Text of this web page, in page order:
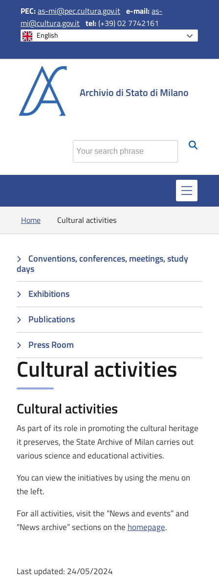
PEC:as-mi@pec.cultura.gov.it e-mail:as-
mi@cultura.gov.it tel:(+39) 02 7742161
English
Archivio di Stato di Milano
Find
Home Cultural activities
Conventions, conferences, meetings, study
days
Exhibitions
Publications
Press Room
Cultural activities
Cultural activities
As part of its role in promoting the cultural heritage
it preserves, the State Archive of Milan carries out
various science and educational activities.
You can view the initiatives by using the menu on
the left.
For all activities, visit the “News and events” and
“News archive” sections on the homepage.
Last updated: 24/05/2024